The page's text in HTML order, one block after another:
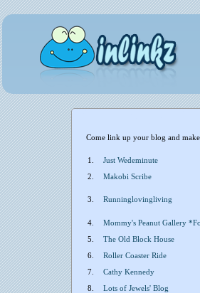
Come link up your blog and
1. Just Wedeminute
2.
Makobi Scribe
3. Runninglovingliving
4.
Mommy's Peanut Gallery
5.
The Old Block House
6.
Roller Coaster Ride
7.
Cathy Kennedy
8.
Lots of Jewels' Blog